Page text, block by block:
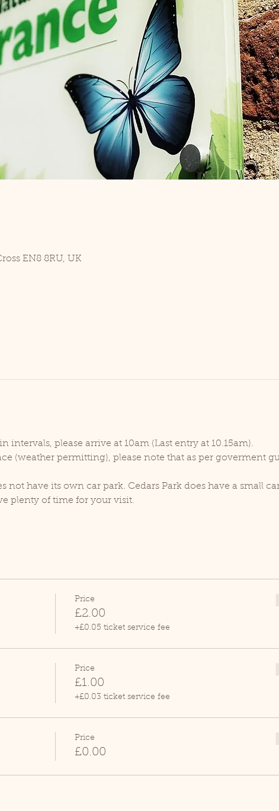
EN8 8RU, UK
please arrive at 10am (Last entry at 10.15am).
(weather permitting), please note that as per goverment
not have its own car park. Cedars Park does have a small
plenty of time for your visit.
Price
£2.00
+£0.05 ticket service fee
Price
£1.00
+£0.03 ticket service fee
Price
£0.00